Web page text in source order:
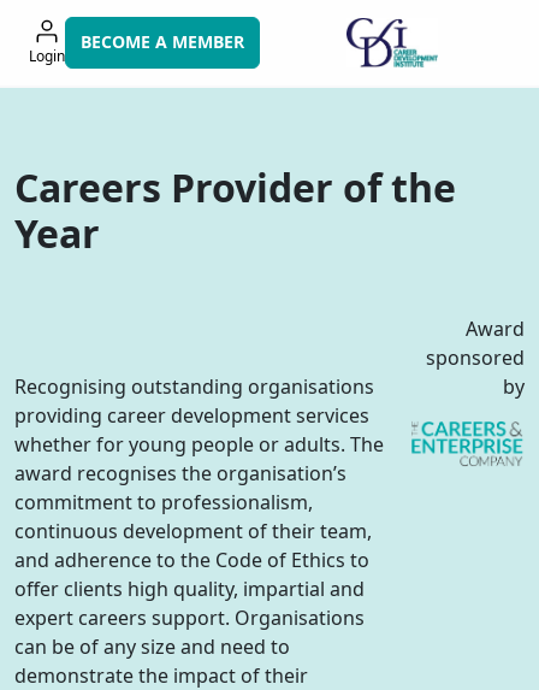
to
navigation
Login
BECOME A MEMBER
Careers Provider of the
Year
Recognising outstanding organisations
providing career development services
whether for young people or adults. The
award recognises the organisation’s
commitment to professionalism,
continuous development of their team,
and adherence to the Code of Ethics to
offer clients high quality, impartial and
expert careers support. Organisations
can be of any size and need to
demonstrate the impact of their
Award
sponsored
by